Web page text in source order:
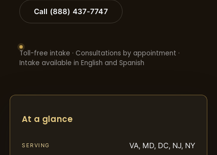
Call (888) 437-7747
Toll-free intake · Consultations by appointment ·
Intake available in English and Spanish
At a glance
SERVING VA, MD, DC, NJ, NY